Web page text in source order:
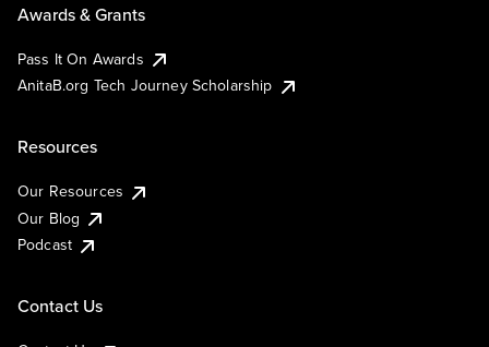
Awards & Grants
Pass It On Awards
AnitaB.org Tech Journey Scholarship
Resources
Our Resources
Our Blog
Podcast
Contact Us